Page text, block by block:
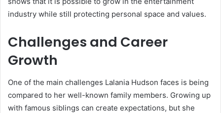
industry while still protecting personal space and values.
Challenges and Career
Growth
One of the main challenges Lalania Hudson faces is being
compared to her well-known family members. Growing up
with famous siblings can create expectations, but she